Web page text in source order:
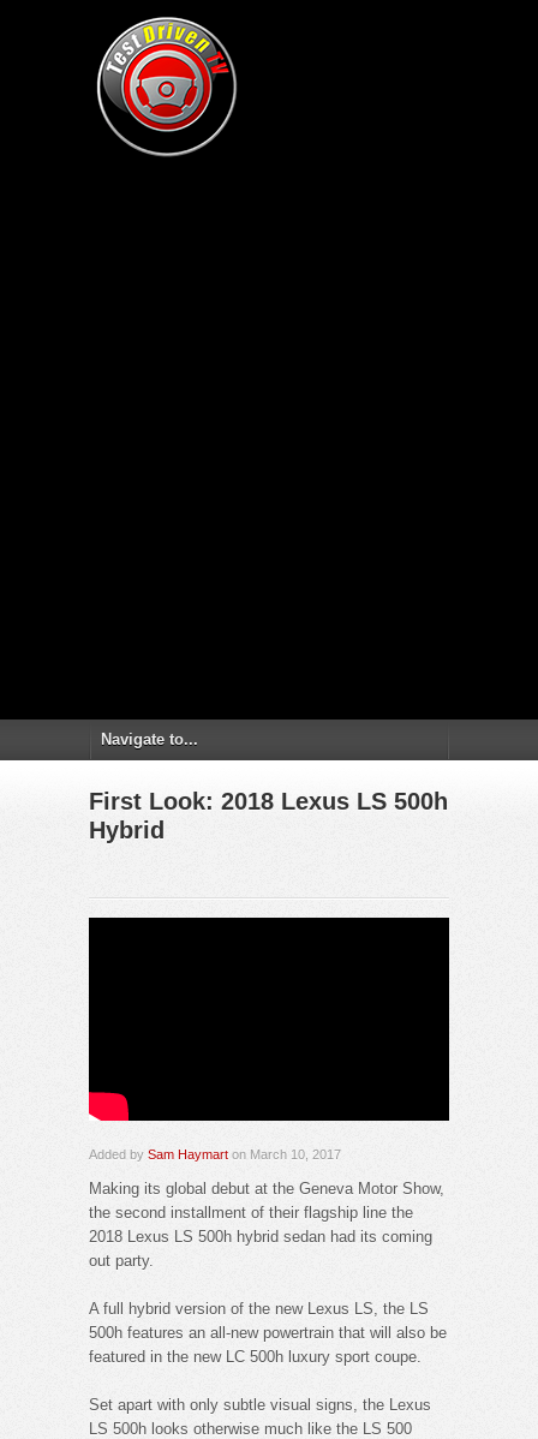
First Look: 2018 Lexus LS 500h
Hybrid
Added by Sam Haymart on March 10, 2017
Making its global debut at the Geneva Motor Show,
the second installment of their flagship line the
2018 Lexus LS 500h hybrid sedan had its coming
out party.
A full hybrid version of the new Lexus LS, the LS
500h features an all-new powertrain that will also be
featured in the new LC 500h luxury sport coupe.
Set apart with only subtle visual signs, the Lexus
LS 500h looks otherwise much like the LS 500